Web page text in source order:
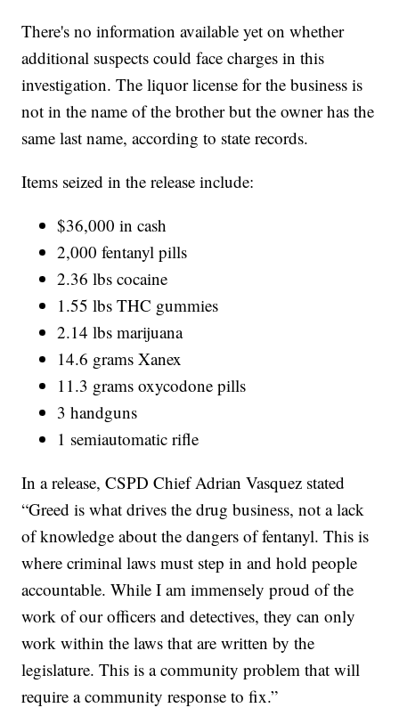
There's no information available yet on whether
additional suspects could face charges in this
investigation. The liquor license for the business is
not in the name of the brother but the owner has the
same last name, according to state records.
Items seized in the release include:
$36,000 in cash
2,000 fentanyl pills
2.36 lbs cocaine
1.55 lbs THC gummies
2.14 lbs marijuana
14.6 grams Xanex
11.3 grams oxycodone pills
3 handguns
1 semiautomatic rifle
In a release, CSPD Chief Adrian Vasquez stated
“Greed is what drives the drug business, not a lack
of knowledge about the dangers of fentanyl. This is
where criminal laws must step in and hold people
accountable. While I am immensely proud of the
work of our officers and detectives, they can only
work within the laws that are written by the
legislature. This is a community problem that will
require a community response to fix.”